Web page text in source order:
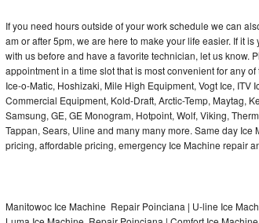
Frigidaire Professional Repair
Whirlpool Smart Repair
Whirlpool Sidekicks Repair
Maytag Maxima Repair
Samsung Chef Collection Repair
If you need hours outside of your work schedule we can
am or after 5pm, we are here to make your life easier. If it
with us before and have a favorite technician, let us
appointment in a time slot that is most convenient for any
Ice-o-Matic, Hoshizaki, Mile High Equipment, Vogt Ice,
Commercial Equipment, Kold-Draft, Arctic-Temp, Maytag,
Samsung, GE, GE Monogram, Hotpoint, Wolf, Viking,
Tappan, Sears, Uline and many many more. Same day
pricing, affordable pricing, emergency Ice Machine repair
Manitowoc Ice Machine Repair Poinciana | U-line Ice